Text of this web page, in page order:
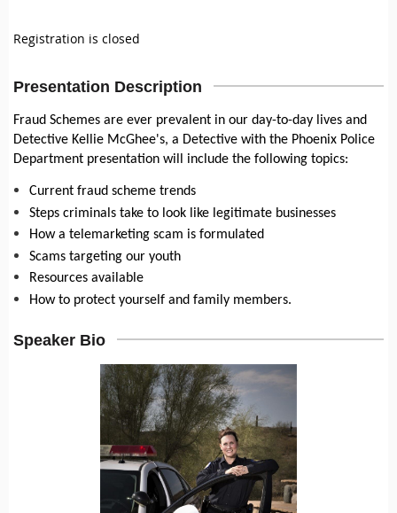
Registration is closed
Presentation Description
Fraud Schemes are ever prevalent in our day-to-day lives and
Detective Kellie McGhee's, a Detective with the Phoenix Police
Department presentation will include the following topics:
Current fraud scheme trends
Steps criminals take to look like legitimate businesses
How a telemarketing scam is formulated
Scams targeting our youth
Resources available
How to protect yourself and family members.
Speaker Bio